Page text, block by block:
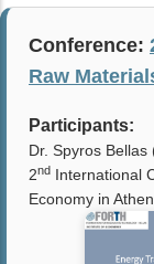
Conference:
Raw
Participants:
Dr. Spyros
2nd International
Economy in